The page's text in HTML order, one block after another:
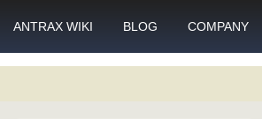
ANTRAX WIKI
What is call termination
BLOG COMPANY
Partnership